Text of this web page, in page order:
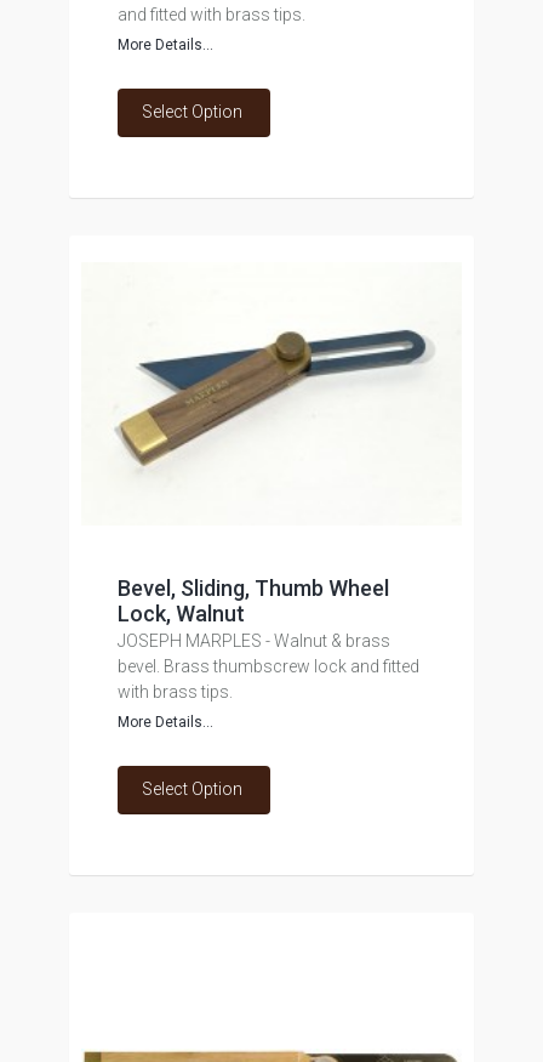
and fitted with brass tips.
More Details...
Select Option
Bevel, Sliding, Thumb Wheel
Lock, Walnut
JOSEPH MARPLES - Walnut & brass
bevel. Brass thumbscrew lock and fitted
with brass tips.
More Details...
Select Option